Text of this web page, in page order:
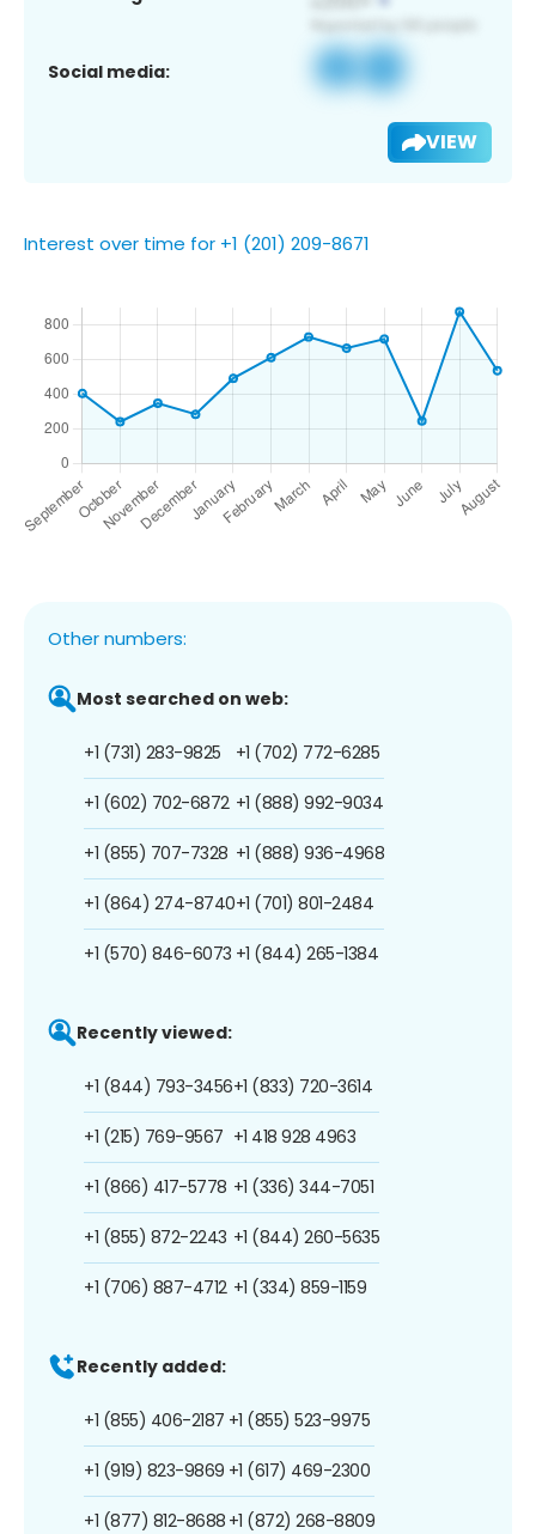
Social media:
VIEW
Interest over time for +1 (201) 209-8671
Other numbers:
Most searched on web:
+1 (731) 283-9825
+1 (602) 702-6872
+1 (855) 707-7328
+1 (864) 274-8740
+1 (570) 846-6073
+1 (702) 772-6285
+1 (888) 992-9034
+1 (888) 936-4968
+1 (701) 801-2484
+1 (844) 265-1384
Recently viewed:
+1 (844) 793-3456
+1 (215) 769-9567
+1 (866) 417-5778
+1 (855) 872-2243
+1 (706) 887-4712
+1 (833) 720-3614
+1 418 928 4963
+1 (336) 344-7051
+1 (844) 260-5635
+1 (334) 859-1159
Recently added:
+1 (855) 406-2187
+1 (919) 823-9869
+1 (877) 812-8688
+1 (855) 523-9975
+1 (617) 469-2300
+1 (872) 268-8809